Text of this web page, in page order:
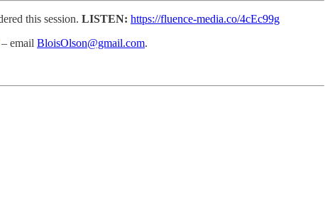
this session. LISTEN: https://fluence-media.co/4cEc99g
– email BloisOlson@gmail.com.